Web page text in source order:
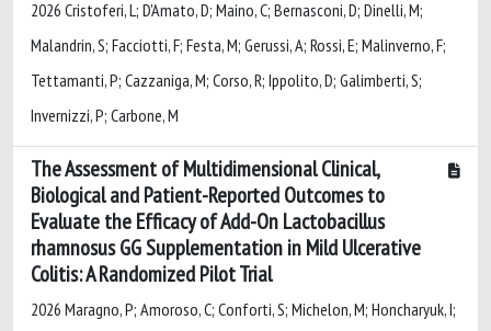
2026 Cristoferi, L; D'Amato, D; Maino, C; Bernasconi, D; Dinelli, M;
Malandrin, S; Facciotti, F; Festa, M; Gerussi, A; Rossi, E; Malinverno, F;
Tettamanti, P; Cazzaniga, M; Corso, R; Ippolito, D; Galimberti, S;
Invernizzi, P; Carbone, M
The Assessment of Multidimensional Clinical,
Biological and Patient-Reported Outcomes to
Evaluate the Efficacy of Add-On Lactobacillus
rhamnosus GG Supplementation in Mild Ulcerative
Colitis: A Randomized Pilot Trial
2026 Maragno, P; Amoroso, C; Conforti, S; Michelon, M; Honcharyuk, I;